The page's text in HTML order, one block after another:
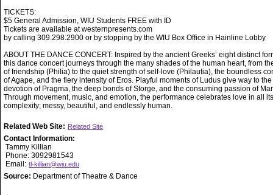
TICKETS:
$5 General Admission, WIU Students FREE with ID
Tickets are available at westernpresents.com
by calling 309.298.2900 or by stopping by the WIU Box Office in Hainline Lobby
ABOUT THE DANCE CONCERT: Inspired by the ancient Greeks’ eight distinct
this dance concert journeys through the many shades of the human heart, from
of friendship (Philia) to the quiet strength of self-love (Philautia), the boundless
of Agape, and the fiery intensity of Eros. Playful moments of Ludus give way to
devotion of Pragma, the deep bonds of Storge, and the consuming passion of
Through movement, music, and emotion, the performance celebrates love in all its
complexity; messy, beautiful, and endlessly human.
Related Web Site: Related Site
Contact Information:
Tammy Killian
Phone: 3092981543
Email: tl-killian@wiu.edu
Source: Department of Theatre & Dance